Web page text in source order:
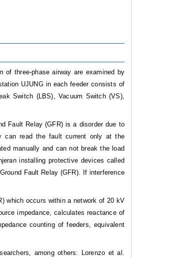
of three-phase airway are examined by
UJUNG in each feeder consists of
Switch (LBS), Vacuum Switch (VS),
Fault Relay (GFR) is a disorder due to
can read the fault current only at the
manually and can not break the load
installing protective devices called
Fault Relay (GFR). If interference
which occurs within a network of 20 kV
impedance, calculates reactance of
counting of feeders, equivalent
among others: Lorenzo et al.